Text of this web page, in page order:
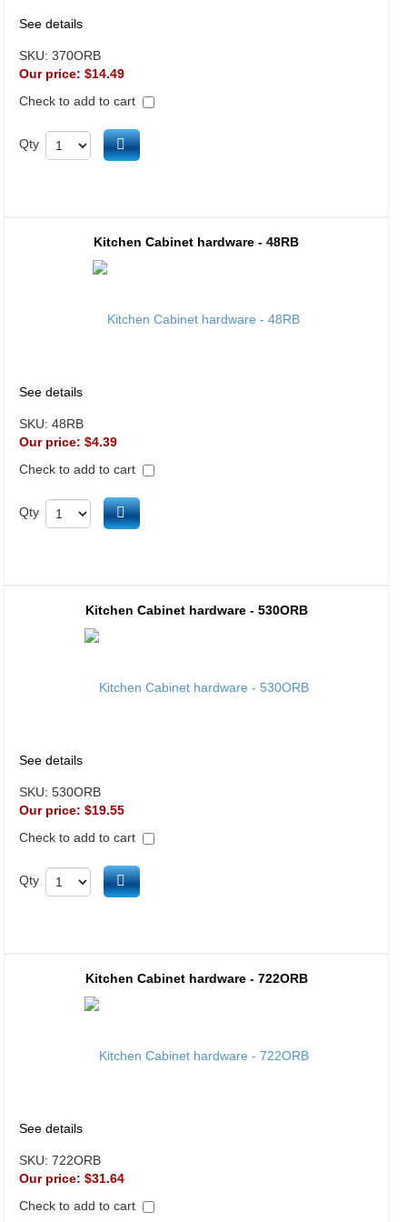
See details
SKU: 370ORB
Our price: $14.49
Check to add to cart
Qty Add to cart
Kitchen Cabinet hardware - 48RB
See details
SKU: 48RB
Our price: $4.39
Check to add to cart
Qty Add to cart
Kitchen Cabinet hardware - 530ORB
See details
SKU: 530ORB
Our price: $19.55
Check to add to cart
Qty Add to cart
Kitchen Cabinet hardware - 722ORB
See details
SKU: 722ORB
Our price: $31.64
Check to add to cart